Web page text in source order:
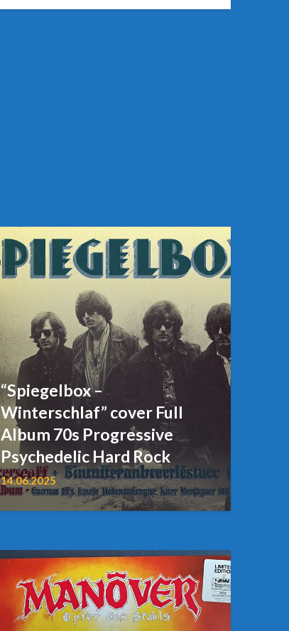
“Spiegelbox –
Winterschlaf” cover Full
Album 70s Progressive
Psychedelic Hard Rock
14.06.2025